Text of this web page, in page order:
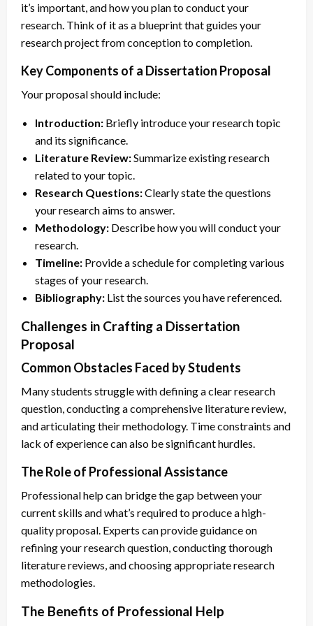
it’s important, and how you plan to conduct your
research. Think of it as a blueprint that guides your
research project from conception to completion.
Key Components of a Dissertation Proposal
Your proposal should include:
Introduction: Briefly introduce your research topic
and its significance.
Literature Review:Summarize existing research
related to your topic.
Research Questions:Clearly state the questions
your research aims to answer.
Methodology: Describe how you will conduct your
research.
Timeline: Provide a schedule for completing various
stages of your research.
Bibliography: List the sources you have referenced.
Challenges in Crafting a Dissertation
Proposal
Common Obstacles Faced by Students
Many students struggle with defining a clear research
question, conducting a comprehensive literature review,
and articulating their methodology. Time constraints and
lack of experience can also be significant hurdles.
The Role of Professional Assistance
Professional help can bridge the gap between your
current skills and what’s required to produce a high-
quality proposal. Experts can provide guidance on
refining your research question, conducting thorough
literature reviews, and choosing appropriate research
methodologies.
The Benefits of Professional Help